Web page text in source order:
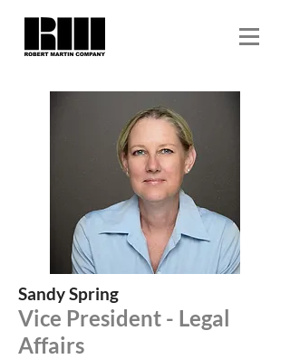
Sandy Spring
Vice President - Legal
Affairs